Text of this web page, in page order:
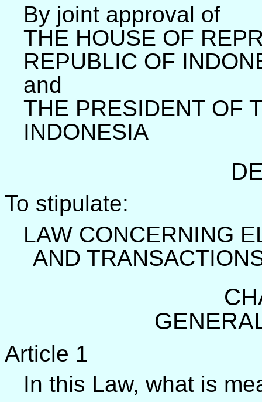
By joint approval of
THE HOUSE OF
REPUBLIC OF
and
THE PRESIDENT OF
INDONESIA
To stipulate:
LAW CONCERNING
AND
Article 1
In this Law, what is